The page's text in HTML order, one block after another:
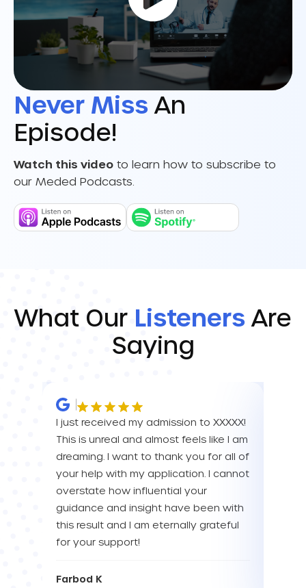
Never Miss An
Episode!
Watch this video to learn how to subscribe to
our Meded Podcasts.
What Our Listeners Are
Saying
I just received my admission to XXXXX!
This is unreal and almost feels like I am
dreaming. I want to thank you for all of
your help with my application. I cannot
overstate how influential your
guidance and insight have been with
this result and I am eternally grateful
for your support!
Farbod K